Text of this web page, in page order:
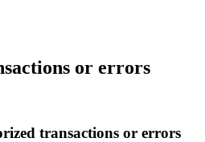
or errors
transactions or errors